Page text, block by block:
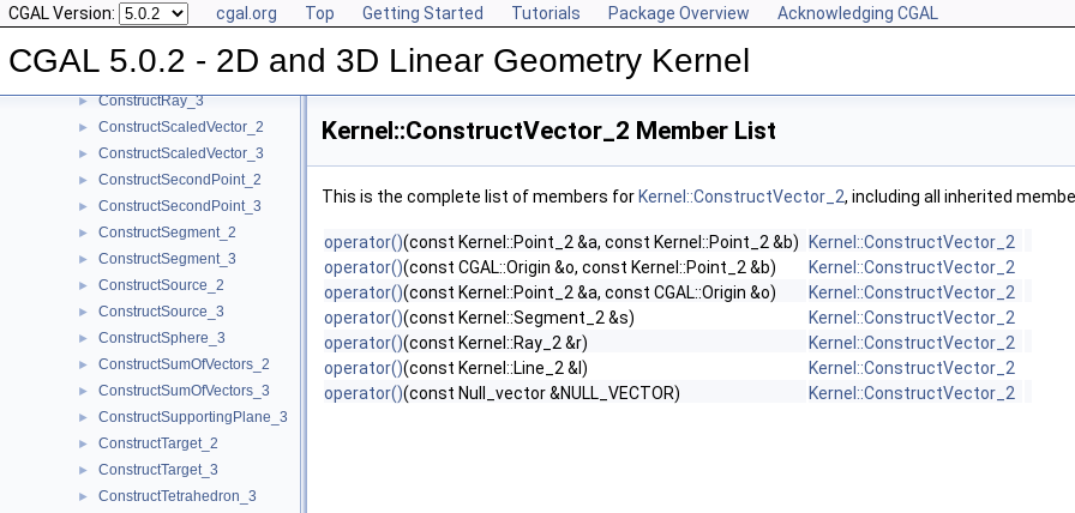
CGAL Version: cgal.org Top Getting Started Tutorials Package Overview Acknowledging CGAL
CGAL 5.0.2 - 2D and 3D Linear Geometry Kernel
► ConstructRadicalLine_2
► ConstructRadicalPlane_3
► ConstructRay_2
► ConstructRay_3
► ConstructScaledVector_2
► ConstructScaledVector_3
► ConstructSecondPoint_2
► ConstructSecondPoint_3
► ConstructSegment_2
► ConstructSegment_3
► ConstructSource_2
► ConstructSource_3
► ConstructSphere_3
► ConstructSumOfVectors_2
► ConstructSumOfVectors_3
► ConstructSupportingPlane_3
► ConstructTarget_2
► ConstructTarget_3
► ConstructTetrahedron_3
Kernel::ConstructVector_2 Member List
This is the complete list of members for Kernel::ConstructVector_2, including all inherited
operator()(const Kernel::Point_2 &a, const Kernel::Point_2 &b)
Kernel::ConstructVector_2
operator()(const CGAL::Origin &o, const Kernel::Point_2 &b)
Kernel::ConstructVector_2
operator()(const Kernel::Point_2 &a, const CGAL::Origin &o)
Kernel::ConstructVector_2
operator()(const Kernel::Segment_2 &s)
Kernel::ConstructVector_2
operator()(const Kernel::Ray_2 &r)
Kernel::ConstructVector_2
operator()(const Kernel::Line_2 &l)
Kernel::ConstructVector_2
operator()(const Null_vector &NULL_VECTOR) Kernel::ConstructVector_2